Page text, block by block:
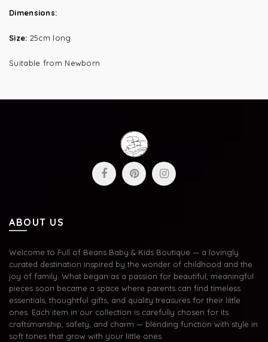
Dimensions:
Size: 25cm long
Suitable from Newborn
ABOUT US
Welcome to Full of Beans Baby & Kids Boutique — a lovingly
curated destination inspired by the wonder of childhood and the
joy of family. What began as a passion for beautiful, meaningful
pieces soon became a space where parents can find timeless
essentials, thoughtful gifts, and quality treasures for their little
ones. Each item in our collection is carefully chosen for its
craftsmanship, safety, and charm — blending function with style in
soft tones that grow with your little ones.